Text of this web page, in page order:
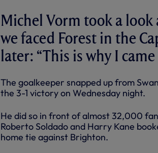
Michel Vorm took a
we faced Forest in the
later: “This is why I came
The goalkeeper snapped up from
the 3-1 victory on Wednesday night.
He did so in front of almost 32,000
Roberto Soldado and Harry Kane
home tie against Brighton.